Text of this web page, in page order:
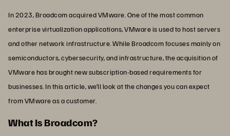
In 2023, Broadcom acquired VMware. One of the most common
enterprise virtualization applications, VMware is used to host servers
and other network infrastructure. While Broadcom focuses mainly on
semiconductors, cybersecurity, and infrastructure, the acquisition of
VMware has brought new subscription-based requirements for
businesses. In this article, we’ll look at the changes you can expect
from VMware as a customer.
What Is Broadcom?